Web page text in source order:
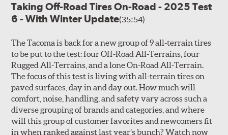
Taking Off-Road Tires On-Road - 2025 Test
6 - With Winter Update(35:54)
The Tacoma is back for a new group of 9 all-terrain tires
to be put to the test: four Off-Road All-Terrains, four
Rugged All-Terrains, and a lone On-Road All-Terrain.
The focus of this test is living with all-terrain tires on
paved surfaces, day in and day out. How much will
comfort, noise, handling, and safety vary across such a
diverse grouping of brands and categories, and where
will this group of customer favorites and newcomers fit
in when ranked against last year’s bunch? Watch now